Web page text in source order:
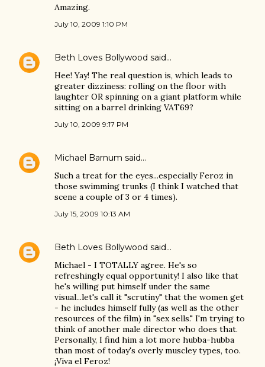
Amazing.
July 10, 2009 1:10 PM
Beth Loves Bollywood said…
Hee! Yay! The real question is, which leads to
greater dizziness: rolling on the floor with
laughter OR spinning on a giant platform while
sitting on a barrel drinking VAT69?
July 10, 2009 9:17 PM
Michael Barnum said…
Such a treat for the eyes...especially Feroz in
those swimming trunks (I think I watched that
scene a couple of 3 or 4 times).
July 15, 2009 10:13 AM
Beth Loves Bollywood said…
Michael - I TOTALLY agree. He's so
refreshingly equal opportunity! I also like that
he's willing put himself under the same
visual...let's call it "scrutiny" that the women get
- he includes himself fully (as well as the other
resources of the film) in "sex sells." I'm trying to
think of another male director who does that.
Personally, I find him a lot more hubba-hubba
than most of today's overly muscley types, too.
¡Viva el Feroz!